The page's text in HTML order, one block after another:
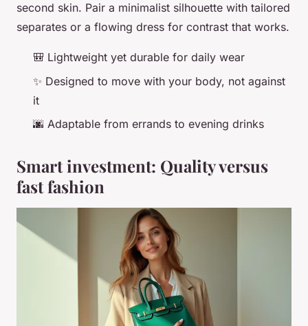
second skin. Pair a minimalist silhouette with tailored
separates or a flowing dress for contrast that works.
🎒 Lightweight yet durable for daily wear
✨ Designed to move with your body, not against
it
🌆 Adaptable from errands to evening drinks
Smart investment: Quality versus
fast fashion